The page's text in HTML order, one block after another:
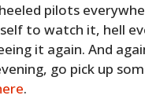
pilots
to watch it, hell
it again. And
go pick up
.